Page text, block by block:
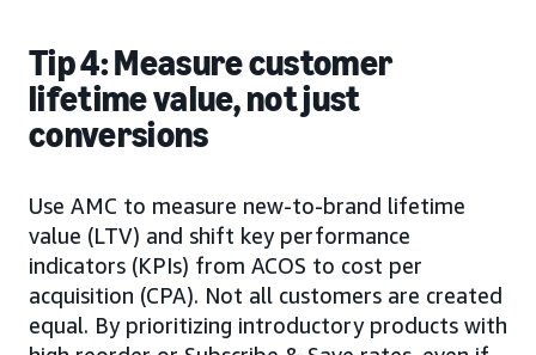
Tip 4: Measure customer
lifetime value, not just
conversions
Use AMC to measure new-to-brand lifetime
value (LTV) and shift key performance
indicators (KPIs) from ACOS to cost per
acquisition (CPA). Not all customers are created
equal. By prioritizing introductory products with